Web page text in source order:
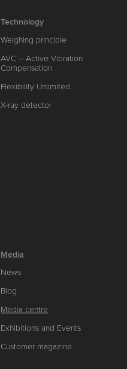
Technology
Weighing principle
AVC – Active Vibration
Compensation
Flexibility Unlimited
X-ray detector
Media
News
Blog
Media centre
Exhibitions and Events
Customer magazine